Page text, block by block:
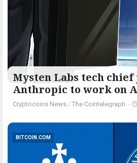
Mysten Labs tech chief
Anthropic to work on
Cryptocoins News / The Cointelegraph ​ -
BITCOIN.COM